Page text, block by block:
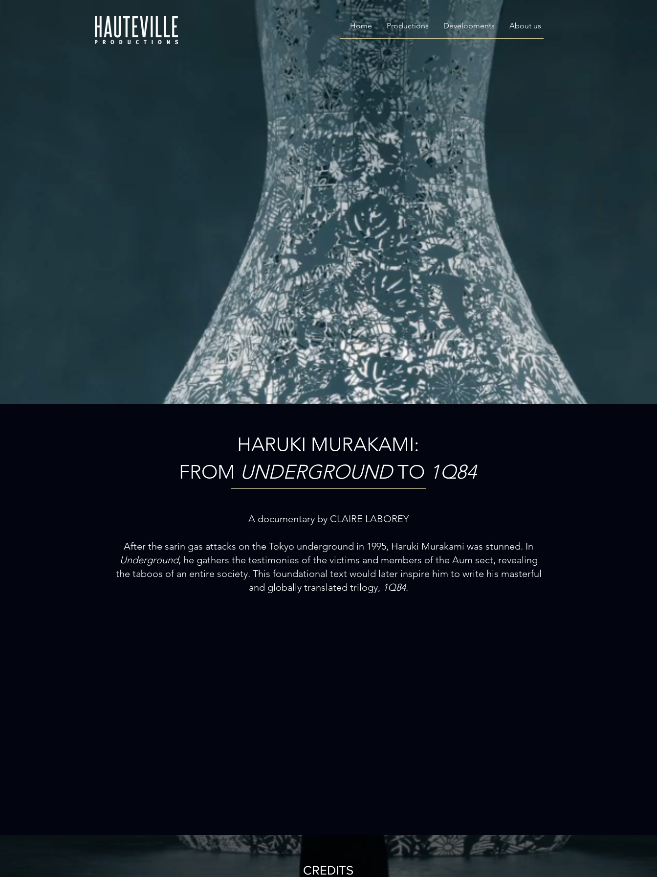
Home Productions Developments About us
HARUKI MURAKAMI:
FROM UNDERGROUNDTO 1Q84
A documentary by CLAIRE LABOREY
After the sarin gas attacks on the Tokyo underground in 1995, Haruki Murakami was stunned. In
Underground, he gathers the testimonies of the victims and members of the Aum sect, revealing
the taboos of an entire society. This foundational text would later inspire him to write his masterful
and globally translated trilogy, 1Q84.
CREDITS